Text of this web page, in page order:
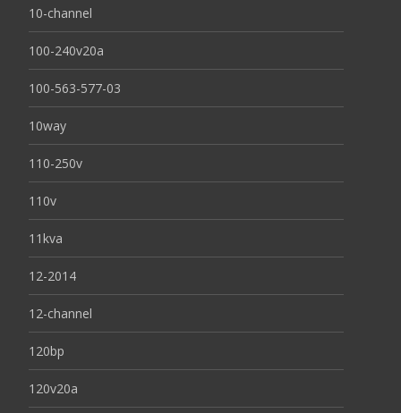
10-channel
100-240v20a
100-563-577-03
10way
110-250v
110v
11kva
12-2014
12-channel
120bp
120v20a